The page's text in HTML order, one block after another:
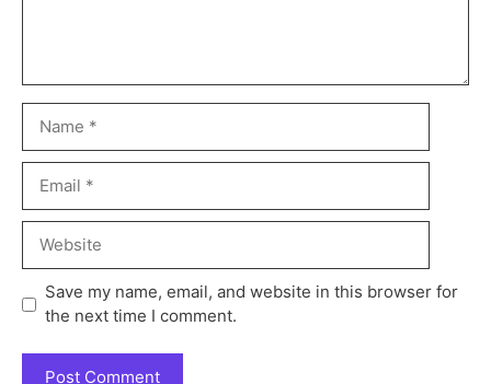
Save my name, email, and website in this browser for
the next time I comment.